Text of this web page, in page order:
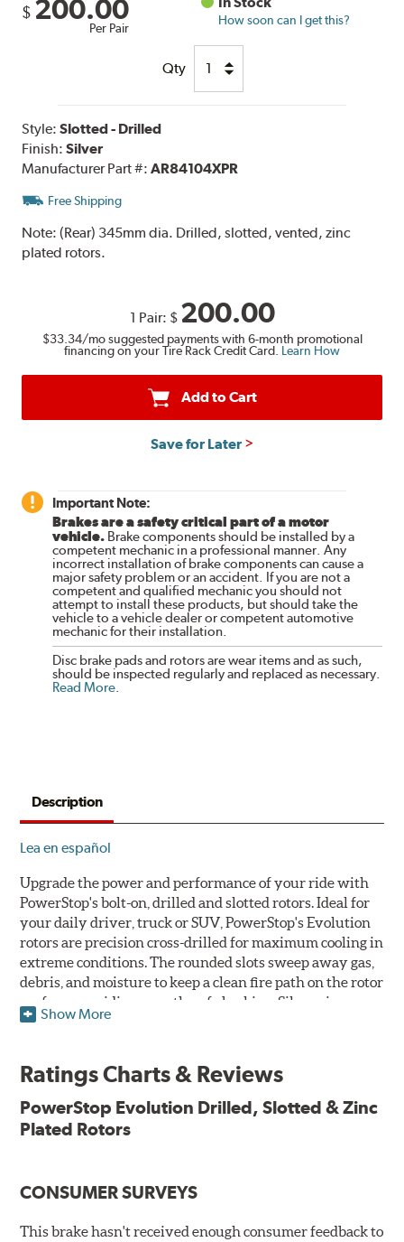
$ 200.00
Per Pair
How soon can I get this?
Qty
Style:Slotted - Drilled
Finish:Silver
Manufacturer Part #:AR84104XPR
Free Shipping
Note:(Rear) 345mm dia. Drilled, slotted, vented, zinc
plated rotors.
1 Pair: $ 200.00
$33.34/mo suggested payments with 6-month promotional
financing on your Tire Rack Credit Card. Learn How
Add to Cart
Save for Later
Important Note:
Brakes are a safety critical part of a motor
vehicle. Brake components should be installed by a
competent mechanic in a professional manner. Any
incorrect installation of brake components can cause a
major safety problem or an accident. If you are not a
competent and qualified mechanic you should not
attempt to install these products, but should take the
vehicle to a vehicle dealer or competent automotive
mechanic for their installation.
Disc brake pads and rotors are wear items and as such,
should be inspected regularly and replaced as necessary.
Read More
Description
Lea en español
Upgrade the power and performance of your ride with
PowerStop's bolt-on, drilled and slotted rotors. Ideal for
your daily driver, truck or SUV, PowerStop's Evolution
rotors are precision cross-drilled for maximum cooling in
extreme conditions. The rounded slots sweep away gas,
debris, and moisture to keep a clean fire path on the rotor
surface, providing smooth, safe braking. Silver zinc
dichromate plating resists rust and corrosion. PowerStop
Plated using silver zinc-dichromate for maximum
Chamfered drill holes and rounded slots to minimize stress
Bolt-on ready, no modifications needed
Show More
Ratings Charts & Reviews
PowerStop Evolution Drilled, Slotted & Zinc
Plated Rotors
CONSUMER SURVEYS
This brake hasn't received enough consumer feedback to